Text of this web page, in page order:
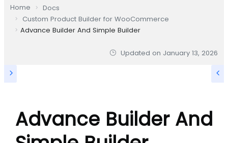
Home
Docs
Custom Product Builder for WooCommerce
Advance Builder And Simple Builder
Updated on January 13, 2026
Advance Builder And